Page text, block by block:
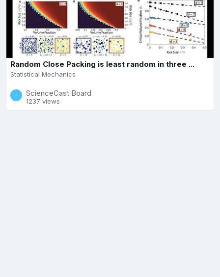
Random Close Packing is least random in three ...
Statistical Mechanics
ScienceCast Board
1237 views